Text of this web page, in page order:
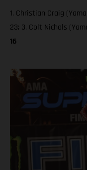
1. Christian Craig
23; 3. Colt Nichols
16